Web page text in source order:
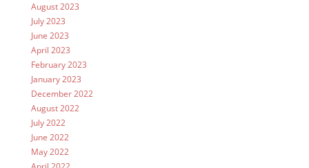
August 2023
July 2023
June 2023
April 2023
February 2023
January 2023
December 2022
August 2022
July 2022
June 2022
May 2022